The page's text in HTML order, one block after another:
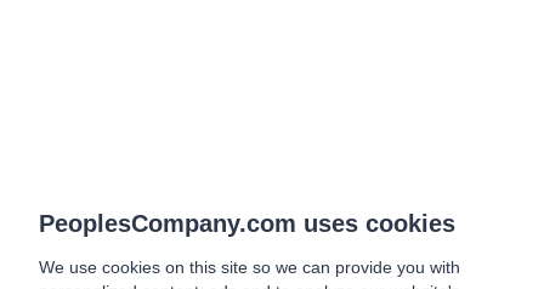
PeoplesCompany.com uses cookies
We use cookies on this site so we can provide you with